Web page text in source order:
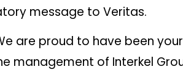
message to Veritas.
are proud to have been your
management of Interkel